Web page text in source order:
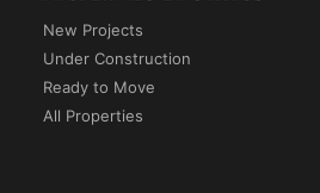
New Projects
Under Construction
Ready to Move
All Properties